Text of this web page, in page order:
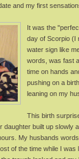
and my first
It was the
day of Scorpio (I
water sign like
words, was fast
time on hands
pushing on a
leaning on my
This birth
daughter built up slowly
My husbands
of the time while I